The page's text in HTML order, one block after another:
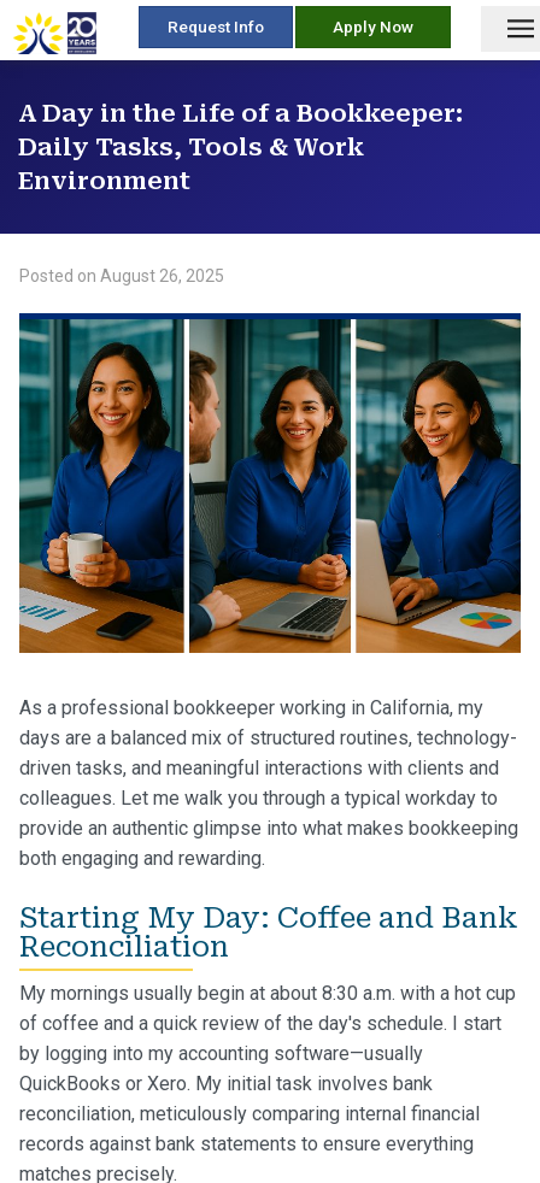
skip
to
Request Info Apply Now
A Day in the Life of a Bookkeeper:
Daily Tasks, Tools & Work
Environment
Posted on August 26, 2025
As a professional bookkeeper working in California, my
days are a balanced mix of structured routines, technology-
driven tasks, and meaningful interactions with clients and
colleagues. Let me walk you through a typical workday to
provide an authentic glimpse into what makes bookkeeping
both engaging and rewarding.
Starting My Day: Coffee and Bank
Reconciliation
My mornings usually begin at about 8:30 a.m. with a hot cup
of coffee and a quick review of the day's schedule. I start
by logging into my accounting software—usually
QuickBooks or Xero. My initial task involves bank
reconciliation, meticulously comparing internal financial
records against bank statements to ensure everything
matches precisely.